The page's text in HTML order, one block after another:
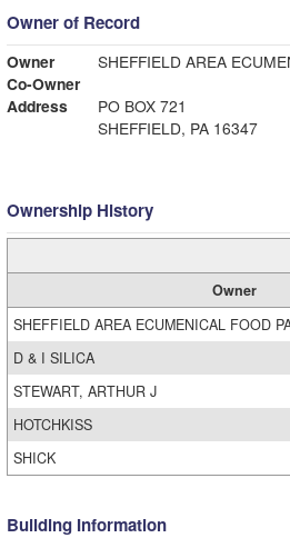
Owner of Record
Owner
SHEFFIELD AREA
Co-Owner
Address
PO BOX 721
SHEFFIELD, PA 16347
Ownership History
Owner
SHEFFIELD AREA ECUMENICAL FOOD
D & I SILICA
STEWART, ARTHUR J
HOTCHKISS
SHICK
Building Information